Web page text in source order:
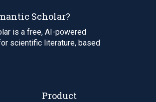
Scholar?
is a free, AI-powered
scientific literature, based
Product